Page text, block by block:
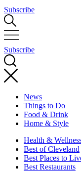
Subscribe
Subscribe
News
Things to Do
Food & Drink
Home & Style
Health &
Best of Cleveland
Best Places to
Best Restaurants